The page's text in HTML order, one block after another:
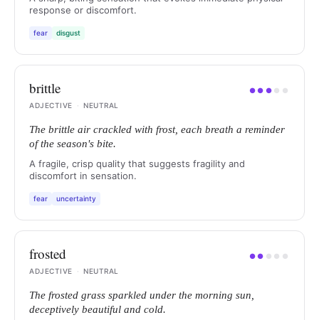
response or discomfort.
fear disgust
brittle ●● ● ● ●
ADJECTIVE
· NEUTRAL
The brittle air crackled with frost, each breath a reminder
of the season's bite.
A fragile, crisp quality that suggests fragility and
discomfort in sensation.
fear uncertainty
frosted ●● ● ● ●
ADJECTIVE
· NEUTRAL
The frosted grass sparkled under the morning sun,
deceptively beautiful and cold.